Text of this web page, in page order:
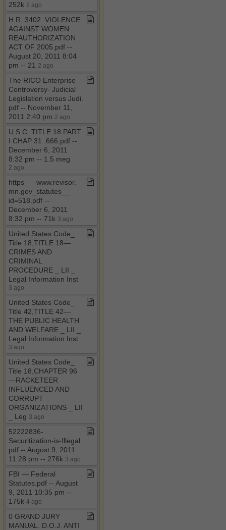
252k 2 ago
H​.​R​.​ 3402​.​ VIOLENCE
AGAINST WOMEN
REAUTHORIZATION
ACT OF 2005​.​pdf ​-​​-​
August 20, 2011 8:04
pm ​-​​-​ 21
2 ago
The RICO Enterprise
Controversy​-​ Judicial
Legislation versus Judi​.​
pdf ​-​​-​ November 11,
2011 2:40 pm 2 ago
U​.​S​.​C​.​ TITLE 18 PART
I CHAP 31 ​.​666​.​pdf ​-​​-​
December 6, 2011
8:32 pm ​-​​-​ 1​.​5 meg
2 ago
https​_​​_​​_​www​.​revisor​.​
mn​.​gov​_​statutes​_​​_​
id=518​.​pdf ​-​​-​
December 6, 2011
8:32 pm ​-​​-​ 71k 3 ago
United States Code​_​
Title 18,TITLE 18—
CRIMES AND
CRIMINAL
PROCEDURE ​_​ LII ​_​
Legal Information Inst
3 ago
United States Code​_​
Title 42,TITLE 42—
THE PUBLIC HEALTH
AND WELFARE ​_​ LII ​_​
Legal Information Inst
3 ago
United States Code​_​
Title 18,CHAPTER 96
—RACKETEER
INFLUENCED AND
CORRUPT
ORGANIZATIONS ​_​ LII
​_​ Leg 3 ago
52222836​-​
Securitization​-​is​-​Illegal​.​
pdf ​-​​-​ August 9, 2011
11:28 pm ​-​​-​ 276k 3 ago
FBI — Federal
Statutes​.​pdf ​-​​-​ August
9, 2011 10:35 pm ​-​​-​
175k 4 ago
0 GRAND JURY
MANUAL​.​ D​.​O​.​J​.​ ANTI